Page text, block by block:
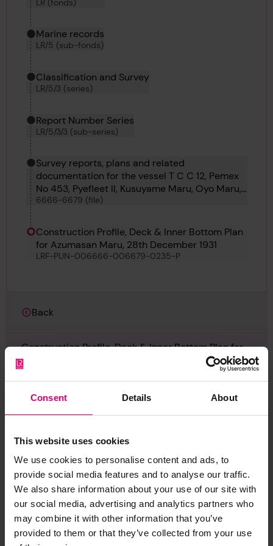
Consent Details About
This website uses cookies
We use cookies to personalise content and ads, to
provide social media features and to analyse our traffic.
We also share information about your use of our site with
our social media, advertising and analytics partners who
may combine it with other information that you’ve
provided to them or that they’ve collected from your use
LR (fonds)
Marine records
LR/5 (sub-fonds)
Classification and Survey
LR/5/3 (series)
Report Number Series
LR/5/3/3 (sub-series)
Survey reports, plans and related
documentation for the vessel T C C 12, Pemex
No 453, Pyefleet II, Kusuyame Maru, Oyo Maru,
Kyokkoh Maru, Sihap, Pulaski, Matchlock,
Punch
6666-6679 (file)
Construction Profile, Deck & Inner Bottom Plan
for Azumasan Maru, 28th December 1931
LRF-PUN-006666-006679-0235-P
Back
Construction Profile, Deck & Inner Bottom Plan for
Azumasan Maru, 28th December 1931
LRF-PUN-006666-006679-0235-P
Report an issue with this
archive item
Have you noticed missing or incorrect data or
images for this record? Please let us know and
we will rectify the issue as soon as possible.